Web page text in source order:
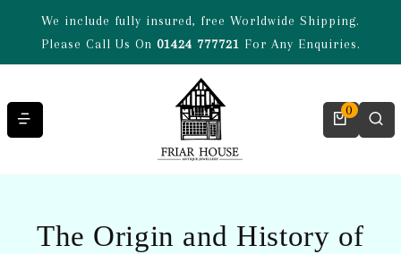
Skip to content
We include fully insured, free Worldwide Shipping.
Please Call Us On 01424 777721 For Any Enquiries.
0
The Origin and History of